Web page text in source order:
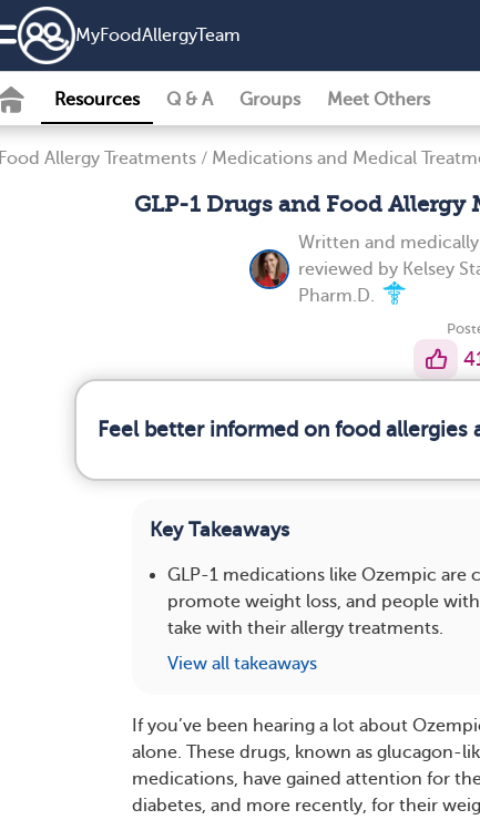
MyFoodAllergyTeam
Resources Q & A Groups Meet Others
Food Allergy Treatments / Medications and Medical
GLP-1 Drugs and Food Allergy
Written and medically
reviewed by Kelsey
Pharm.D.
Feel better informed on food
Key Takeaways
GLP-1 medications like Ozempic are
promote weight loss, and people
take with their allergy treatments.
View all takeaways
If you’ve been hearing a lot about
alone. These drugs, known as glucagon-
medications, have gained attention for
diabetes, and more recently, for their